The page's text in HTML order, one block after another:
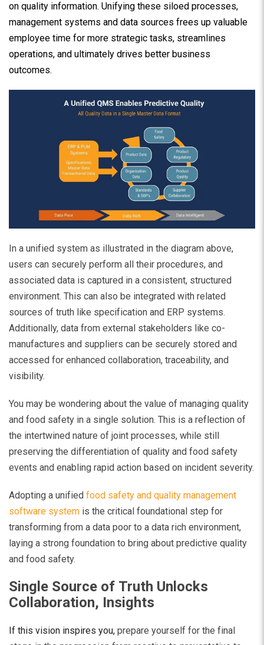
on quality information. Unifying these siloed processes,
management systems and data sources frees up valuable
employee time for more strategic tasks, streamlines
operations, and ultimately drives better business
outcomes.
In a unified system as illustrated in the diagram above,
users can securely perform all their procedures, and
associated data is captured in a consistent, structured
environment. This can also be integrated with related
sources of truth like specification and ERP systems.
Additionally, data from external stakeholders like co-
manufactures and suppliers can be securely stored and
accessed for enhanced collaboration, traceability, and
visibility.
You may be wondering about the value of managing quality
and food safety in a single solution. This is a reflection of
the intertwined nature of joint processes, while still
preserving the differentiation of quality and food safety
events and enabling rapid action based on incident severity.
Adopting a unified food safety and quality management
software system is the critical foundational step for
transforming from a data poor to a data rich environment,
laying a strong foundation to bring about predictive quality
and food safety.
Single Source of Truth Unlocks
Collaboration, Insights
If this vision inspires you, prepare yourself for the final